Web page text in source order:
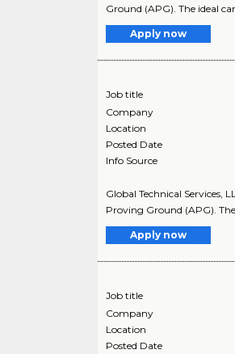
Ground (APG). The ideal
Apply now
Job title
Company
Location
Posted Date
Info Source
Global Technical Services,
Proving Ground (APG).
Apply now
Job title
Company
Location
Posted Date